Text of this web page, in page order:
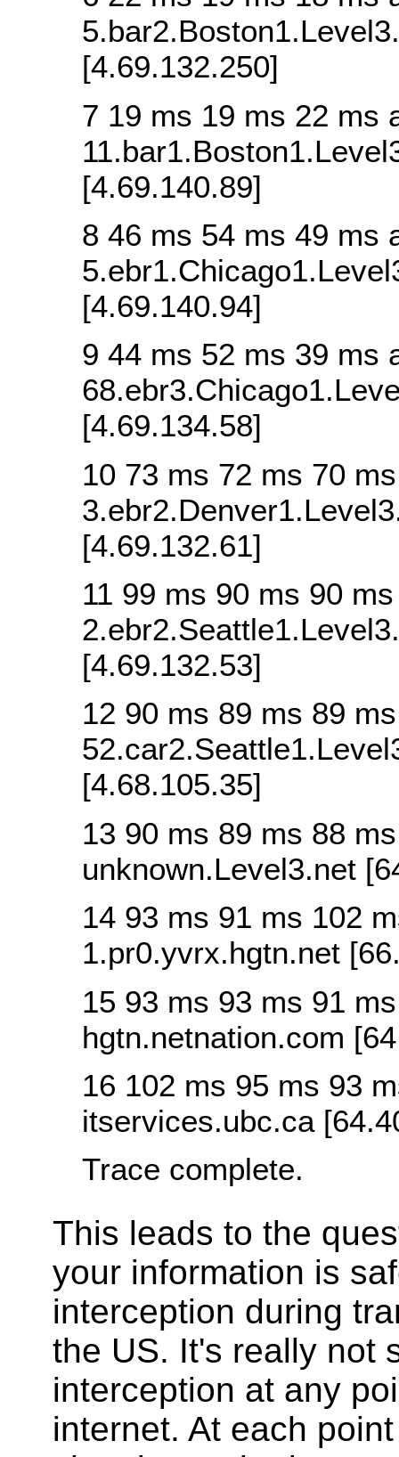
[4.69.132.250]
7 19 ms 19 ms 22 ms
[4.69.140.89]
8 46 ms 54 ms 49 ms
[4.69.140.94]
9 44 ms 52 ms 39 ms
[4.69.134.58]
10 73 ms 72 ms 70
[4.69.132.61]
11 99 ms 90 ms 90
[4.69.132.53]
12 90 ms 89 ms 89
[4.68.105.35]
13 90 ms 89 ms 88 ms
unknown.Level3.net
14 93 ms 91 ms 102
1.pr0.yvrx.hgtn.net
15 93 ms 93 ms 91
hgtn.netnation.com
16 102 ms 95 ms 93
itservices.ubc.ca
Trace complete.
This leads to the
your information is
interception during
the US. It's really not
interception at any
internet. At each